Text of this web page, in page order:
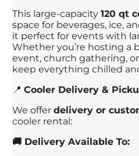
This large-capacity120 qt
space for beverages, ice,
it perfect for events with
Whether you’re hosting a
event, church gathering,
keep everything chilled
📍Cooler Delivery &
We offerdelivery or
cooler rental:
🚚 Delivery Available To: